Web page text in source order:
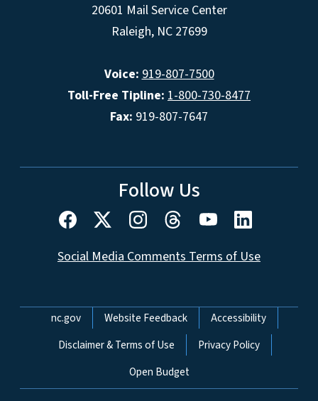
20601 Mail Service Center
Raleigh, NC 27699
Voice: 919-807-7500
Toll-Free Tipline: 1-800-730-8477
Fax: 919-807-7647
Follow Us
Social Media Comments Terms of Use
Network Menu
nc.gov Website Feedback
Accessibility
Disclaimer & Terms of Use
Privacy Policy
Open Budget